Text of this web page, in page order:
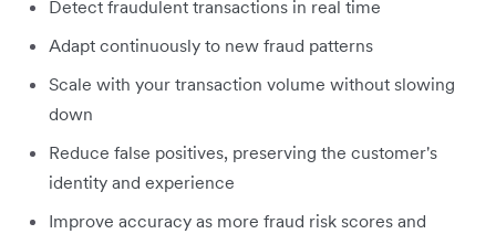
Detect fraudulent transactions in real time
Adapt continuously to new fraud patterns
Scale with your transaction volume without slowing
down
Reduce false positives, preserving the customer's
identity and experience
Improve accuracy as more fraud risk scores and